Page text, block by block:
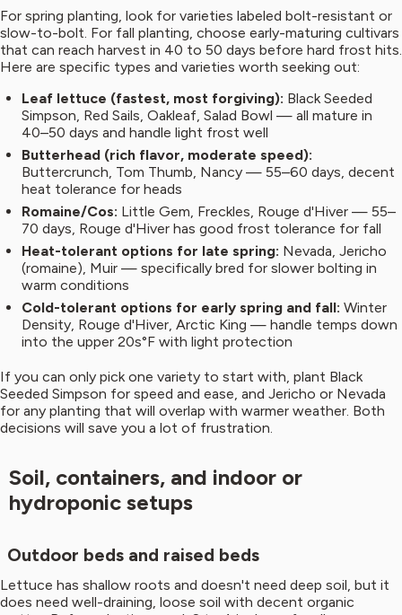
For spring planting, look for varieties labeled bolt-resistant or
slow-to-bolt. For fall planting, choose early-maturing cultivars
that can reach harvest in 40 to 50 days before hard frost hits.
Here are specific types and varieties worth seeking out:
Leaf lettuce (fastest, most forgiving): Black Seeded
Simpson, Red Sails, Oakleaf, Salad Bowl — all mature in
40–50 days and handle light frost well
Butterhead (rich flavor, moderate speed):
Buttercrunch, Tom Thumb, Nancy — 55–60 days, decent
heat tolerance for heads
Romaine/Cos: Little Gem, Freckles, Rouge d'Hiver — 55–
70 days, Rouge d'Hiver has good frost tolerance for fall
Heat-tolerant options for late spring: Nevada, Jericho
(romaine), Muir — specifically bred for slower bolting in
warm conditions
Cold-tolerant options for early spring and fall: Winter
Density, Rouge d'Hiver, Arctic King — handle temps down
into the upper 20s°F with light protection
If you can only pick one variety to start with, plant Black
Seeded Simpson for speed and ease, and Jericho or Nevada
for any planting that will overlap with warmer weather. Both
decisions will save you a lot of frustration.
Soil, containers, and indoor or
hydroponic setups
Outdoor beds and raised beds
Lettuce has shallow roots and doesn't need deep soil, but it
does need well-draining, loose soil with decent organic